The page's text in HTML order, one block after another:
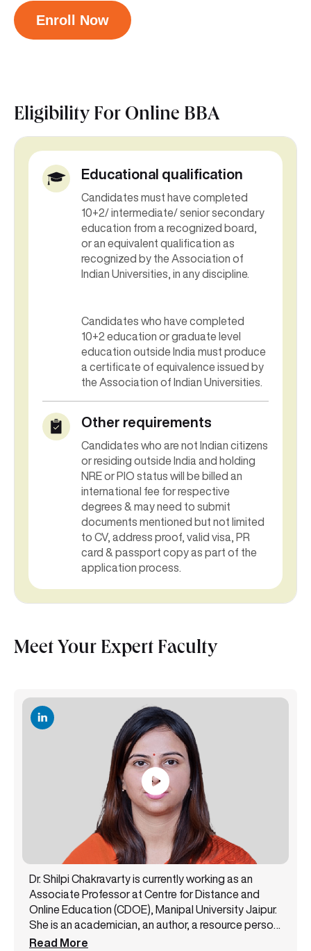
Enroll Now
Eligibility For Online BBA
Educational qualification
Candidates must have completed
10+2/ intermediate/ senior secondary
education from a recognized board,
or an equivalent qualification as
recognized by the Association of
Indian Universities, in any discipline.
Candidates who have completed
10+2 education or graduate level
education outside India must produce
a certificate of equivalence issued by
the Association of Indian Universities.
Other requirements
Candidates who are not Indian citizens
or residing outside India and holding
NRE or PIO status will be billed an
international fee for respective
degrees & may need to submit
documents mentioned but not limited
to CV, address proof, valid visa, PR
card & passport copy as part of the
application process.
Meet Your Expert Faculty
Dr. Shilpi Chakravarty is currently working as an
Associate Professor at Centre for Distance and
Online Education (CDOE), Manipal University Jaipur.
She is an academician, an author, a resource person,
and a public speaker with 14+ years of experience.
Read More